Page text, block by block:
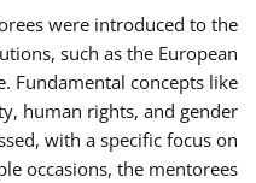
were introduced to the
such as the European
Fundamental concepts like
human rights, and gender
with a specific focus on
occasions, the mentorees